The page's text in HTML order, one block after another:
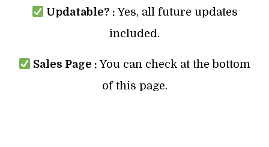
Updatable? : Yes, all future updates
included.
Sales Page : You can check at the bottom
of this page.